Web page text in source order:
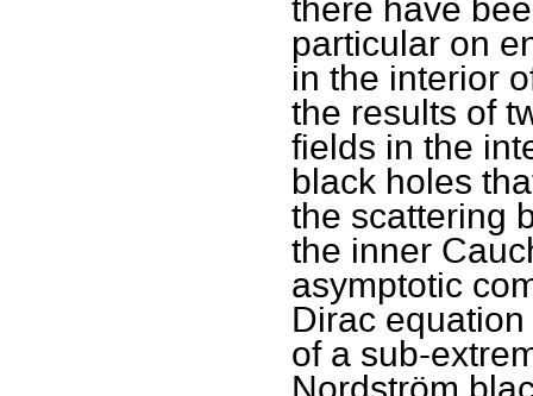
there have
particular on
in the interior
the results of
fields in the
black holes
the scattering
the inner
asymptotic
Dirac
of a sub-